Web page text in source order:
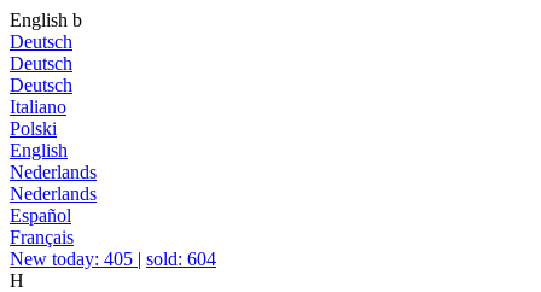
English b
Deutsch
Deutsch
Deutsch
Italiano
Polski
English
Nederlands
Nederlands
Español
Français
New today: 405 | sold: 604
H